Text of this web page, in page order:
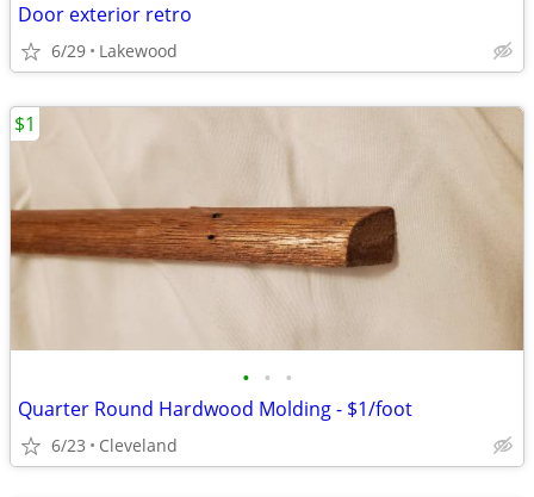
Door exterior retro
6/29 Lakewood
• • •
Quarter Round Hardwood Molding - $1/foot
6/23 Cleveland
$1